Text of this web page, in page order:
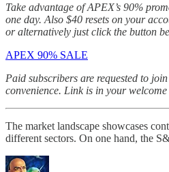
Take advantage of APEX’s 90%
one day. Also $40 resets on your
or alternatively just click the button
APEX 90% SALE
Paid subscribers are requested to
convenience. Link is in your
The market landscape showcases
different sectors. On one hand, the